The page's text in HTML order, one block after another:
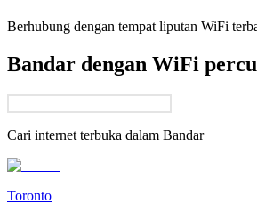
Berhubung dengan tempat liputan WiFi
Bandar dengan WiFi
Cari internet terbuka dalam Bandar
Toronto